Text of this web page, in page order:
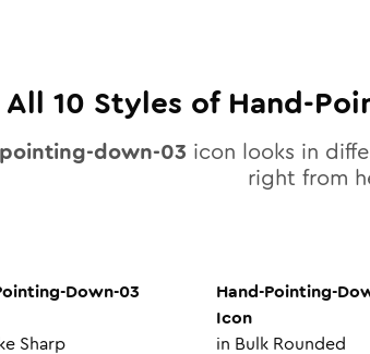
All 10 Styles of Hand-
down-03 icon looks in
right from
Down-03
Sharp
Hand-Pointing-
Icon
in Bulk Rounded